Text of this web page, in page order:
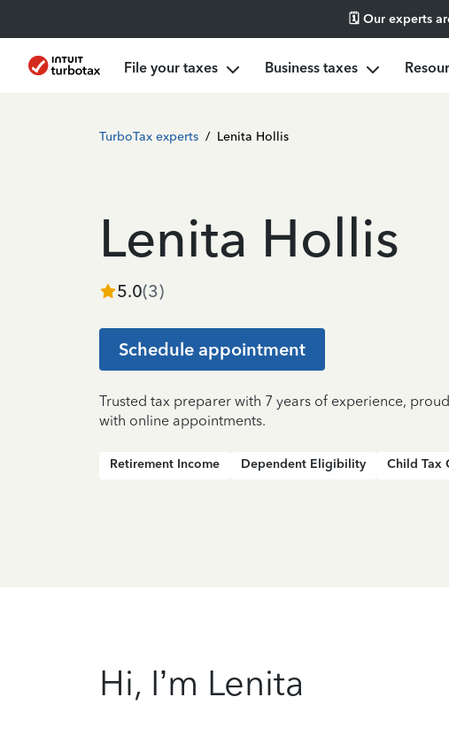
🗓️ Our experts
File your taxes Business taxes
TurboTax experts / Lenita Hollis
Lenita Hollis
5.0(3)
Schedule appointment
Trusted tax preparer with 7 years of experience,
with online appointments.
Retirement Income Dependent Eligibility Child Tax
Hi, I’m Lenita